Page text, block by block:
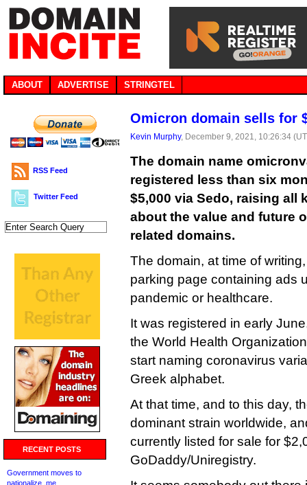
ABOUT ADVERTISE STRINGTEL
RSS Feed
Twitter Feed
RECENT POSTS
Government moves to
nationalize .me
Omicron domain sells for
Kevin Murphy, December 9, 2021, 10:26:34
The domain name
registered less than six
$5,000 via Sedo, raising all
about the value and future
related domains.
The domain, at time of
parking page containing ads
pandemic or healthcare.
It was registered in early
the World Health
start naming coronavirus
Greek alphabet.
At that time, and to this day,
dominant strain worldwide,
currently listed for sale for
GoDaddy/Uniregistry.